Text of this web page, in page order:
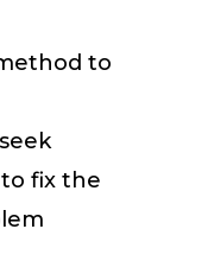
to
fix the